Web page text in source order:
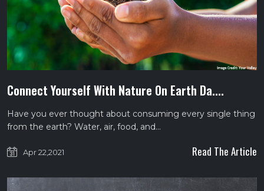
Connect Yourself With Nature On Earth Da....
Have you ever thought about consuming every single thing
from the earth? Water, air, food, and…
Apr 22,2021 Read The Article